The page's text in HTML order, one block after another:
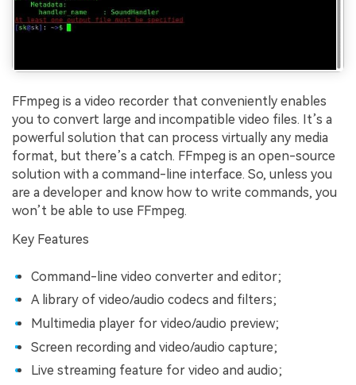
FFmpeg is a video recorder that conveniently enables
you to convert large and incompatible video files. It’s a
powerful solution that can process virtually any media
format, but there’s a catch. FFmpeg is an open-source
solution with a command-line interface. So, unless you
are a developer and know how to write commands, you
won’t be able to use FFmpeg.
Key Features
Command-line video converter and editor;
A library of video/audio codecs and filters;
Multimedia player for video/audio preview;
Screen recording and video/audio capture;
Live streaming feature for video and audio;